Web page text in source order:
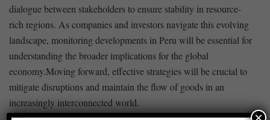
dialogue between stakeholders to ensure stability in resource-
rich regions. As companies and investors ‌navigate‍ this ⁢evolving
‌landscape, monitoring developments in Peru will be essential for
understanding the​ broader implications for the global
economy.Moving⁤ forward, effective strategies will be crucial to
mitigate disruptions and maintain the flow of ⁤goods in an
⁢increasingly interconnected world.